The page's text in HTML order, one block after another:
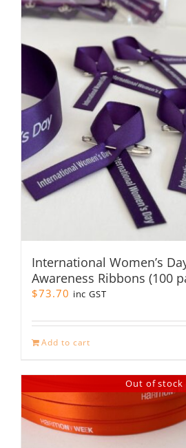
International Women’s
Awareness Ribbons (100
$73.70 inc GST
Add to cart
Out of stock